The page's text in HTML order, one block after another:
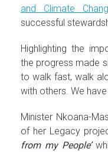
and Climate
successful
Highlighting the
the progress made
to walk fast, walk
with others. We
Minister Nkoana-
of her Legacy
from my People’